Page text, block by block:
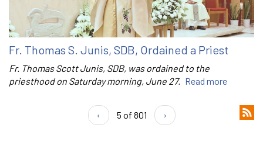
Fr. Thomas S. Junis, SDB, Ordained a Priest
Fr. Thomas Scott Junis, SDB, was ordained to the
priesthood on Saturday morning, June 27. Read more
‹ 5 of 801 ›